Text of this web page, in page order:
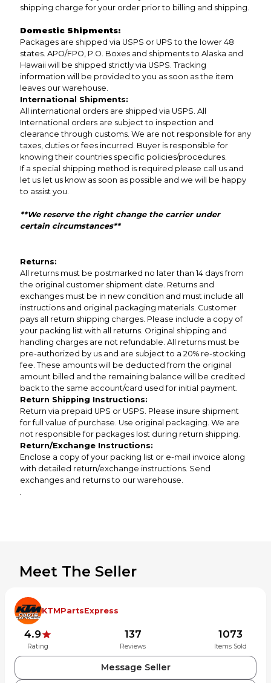
shipping charge for your order prior to billing and shipping.
Domestic Shipments:
Packages are shipped via USPS or UPS to the lower 48
states. APO/FPO, P.O. Boxes and shipments to Alaska and
Hawaii will be shipped strictly via USPS. Tracking
information will be provided to you as soon as the item
leaves our warehouse.
International Shipments:
All international orders are shipped via USPS. All
International orders are subject to inspection and
clearance through customs. We are not responsible for any
taxes, duties or fees incurred. Buyer is responsible for
knowing their countries specific policies/procedures.
If a special shipping method is required please call us and
let us let us know as soon as possible and we will be happy
to assist you.
**We reserve the right change the carrier under
certain circumstances**
Returns:
All returns must be postmarked no later than 14 days from
the original customer shipment date. Returns and
exchanges must be in new condition and must include all
instructions and original packaging materials. Customer
pays all return shipping charges. Please include a copy of
your packing list with all returns. Original shipping and
handling charges are not refundable. All returns must be
pre-authorized by us and are subject to a 20% re-stocking
fee. These amounts will be deducted from the original
amount billed and the remaining balance will be credited
back to the same account/card used for initial payment.
Return Shipping Instructions:
Return via prepaid UPS or USPS. Please insure shipment
for full value of purchase. Use original packaging. We are
not responsible for packages lost during return shipping.
Return/Exchange Instructions:
Enclose a copy of your packing list or e-mail invoice along
with detailed return/exchange instructions. Send
exchanges and returns to our warehouse.
.
Meet The Seller
KTMPartsExpress
4.9
Rating
137
Reviews
1073
Items Sold
Message Seller